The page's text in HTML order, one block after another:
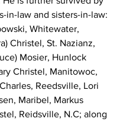
in-law and sisters-in-law:
Whitewater,
Christel, St. Nazianz,
Mosier, Hunlock
Christel, Manitowoc,
Reedsville, Lori
Maribel, Markus
Reidsville, N.C; along